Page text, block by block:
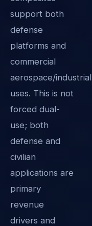
support both
defense
platforms and
commercial
aerospace/industrial
uses. This is not
forced dual-
use; both
defense and
civilian
applications are
primary
revenue
drivers and